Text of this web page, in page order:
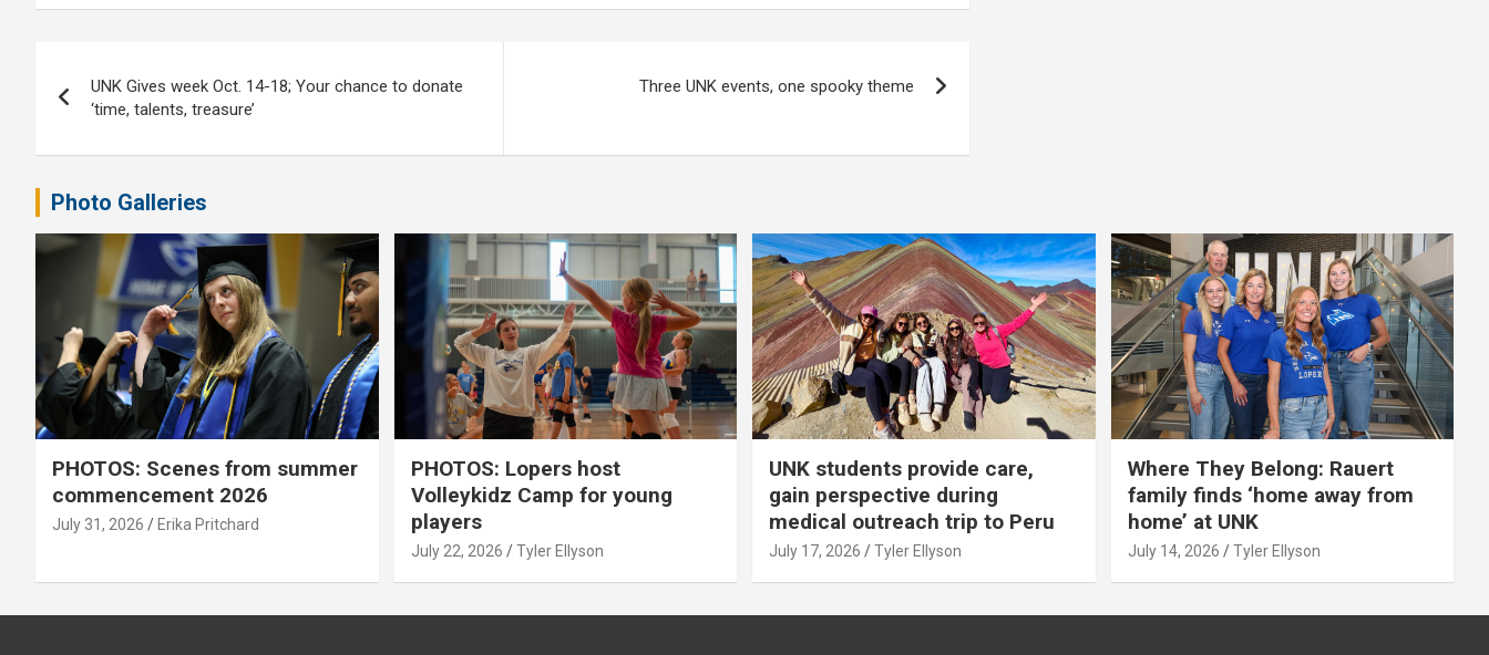
navigation
UNK Gives week Oct. 14-18; Your chance to donate
‘time, talents, treasure’
Three UNK events, one spooky theme
Photo Galleries
PHOTOS: Scenes from summer
commencement 2026
July 31, 2026 Erika Pritchard
PHOTOS: Lopers host
Volleykidz Camp for young
players
July 22, 2026 Tyler Ellyson
UNK students provide care,
gain perspective during
medical outreach trip to Peru
July 17, 2026 Tyler Ellyson
Where They Belong: Rauert
family finds ‘home away from
home’ at UNK
July 14, 2026 Tyler Ellyson